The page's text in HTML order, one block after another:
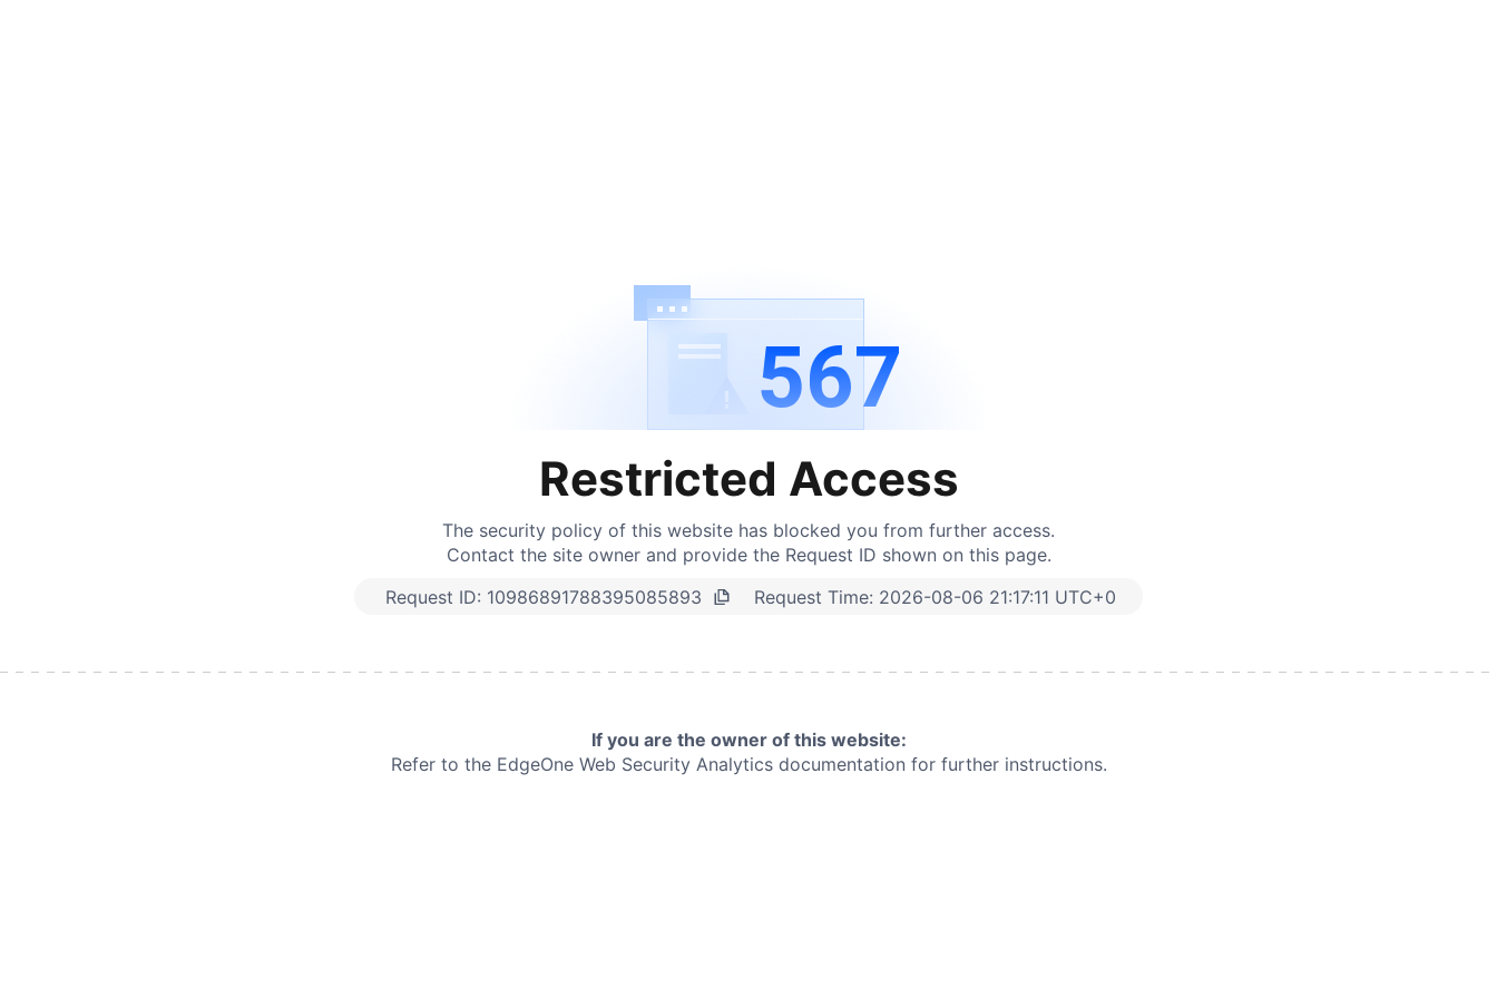
567
Restricted Access
The security policy of this website has blocked you from further access.
Contact the site owner and provide the Request ID shown on this page.
Request ID: 10986891788395085893 Request Time: 2026-08-06 21:17:11 UTC+0
If you are the owner of this website:
Refer to the EdgeOne Web Security Analytics documentation for further instructions.